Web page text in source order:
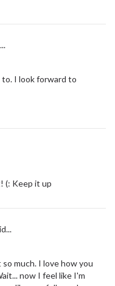
I look forward to
(: Keep it up
much. I love how you
now I feel like I'm